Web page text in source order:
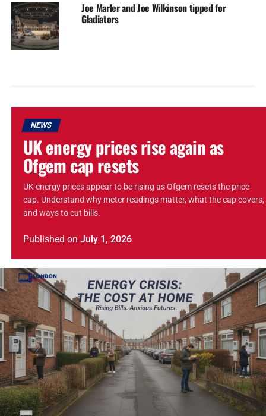
Joe Marler and Joe Wilkinson tipped for
Gladiators
NEWS
UK energy prices rise again as
Ofgem cap resets
UK energy prices appear to be rising as Ofgem resets the price
cap. Understand why meter readings matter, what the cap covers,
and ways to cut bills.
Published on July 1, 2026